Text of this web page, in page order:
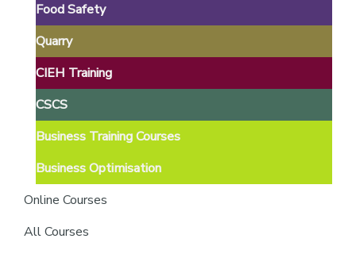
Food Safety
Quarry
CIEH Training
CSCS
Business Training Courses
Business Optimisation
Online Courses
All Courses